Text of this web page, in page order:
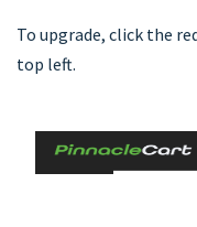
To upgrade, click the
top left.